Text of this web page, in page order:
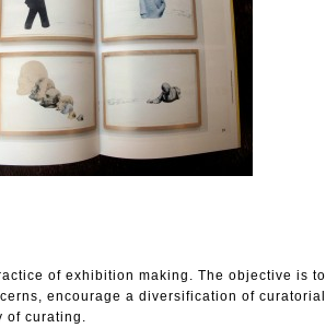
of exhibition making. The objective is to
encourage a diversification of curatorial
of curating.